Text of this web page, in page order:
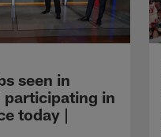
seen in
participating in
today |